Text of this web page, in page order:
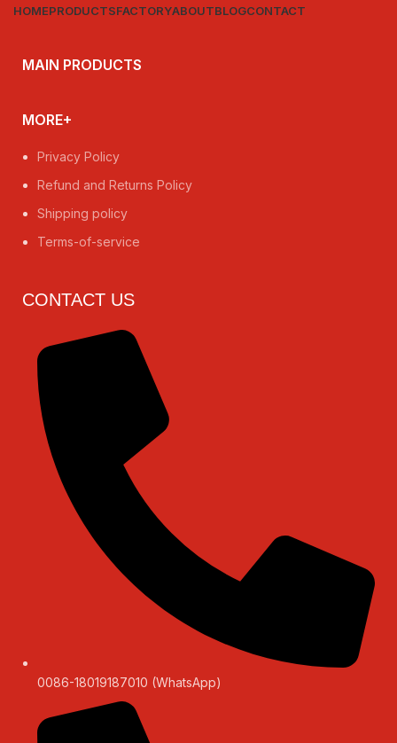
HOMEPRODUCTSFACTORYABOUTBLOGCONTACT
MAIN PRODUCTS
MORE+
Privacy Policy
Refund and Returns Policy
Shipping policy
Terms-of-service
CONTACT US
0086-18019187010 (WhatsApp)